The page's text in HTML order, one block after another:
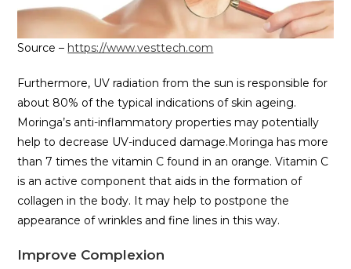
Source – https://www.vesttech.com
Furthermore, UV radiation from the sun is responsible for
about 80% of the typical indications of skin ageing.
Moringa’s anti-inflammatory properties may potentially
help to decrease UV-induced damage.Moringa has more
than 7 times the vitamin C found in an orange. Vitamin C
is an active component that aids in the formation of
collagen in the body. It may help to postpone the
appearance of wrinkles and fine lines in this way.
Improve Complexion